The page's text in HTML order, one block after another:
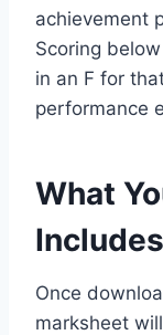
achievement
Scoring
in an F for
performance
What
Includes
Once
marksheet